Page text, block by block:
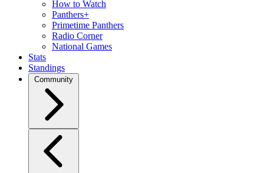
How to Watch
Panthers+
Primetime Panthers
Radio Corner
National Games
Stats
Standings
Community